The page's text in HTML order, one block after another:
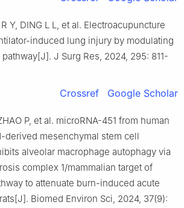
Y, DING L L, et al. Electroacupuncture
induced lung injury by modulating
J Surg Res, 2024, 295: 811-
Crossref Google Scholar
P, et al. microRNA-451 from human
derived mesenchymal stem cell
alveolar macrophage autophagy via
complex 1/mammalian target of
to attenuate burn-induced acute
Biomed Environ Sci, 2024, 37(9):